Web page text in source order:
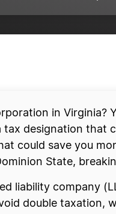
in Virginia?
designation that
could save you
State,
liability company
double taxation,